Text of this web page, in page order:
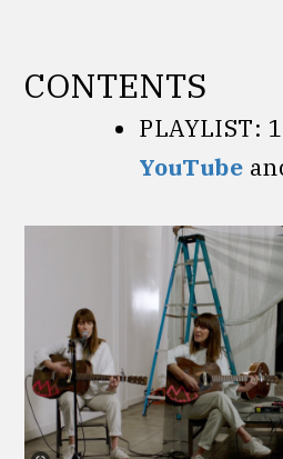
CONTENTS
PLAYLIST:
YouTube